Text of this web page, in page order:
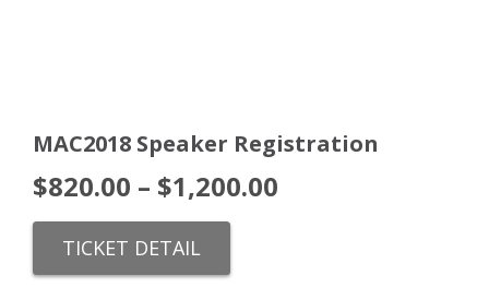
MAC2018 Speaker Registration
$820.00 – $1,200.00
TICKET DETAIL